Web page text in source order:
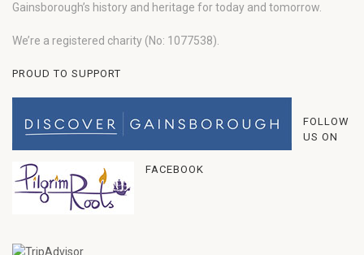
Gainsborough’s history and heritage for today and tomorrow.
We’re a registered charity (No: 1077538).
PROUD TO SUPPORT
FOLLOW
US ON
FACEBOOK